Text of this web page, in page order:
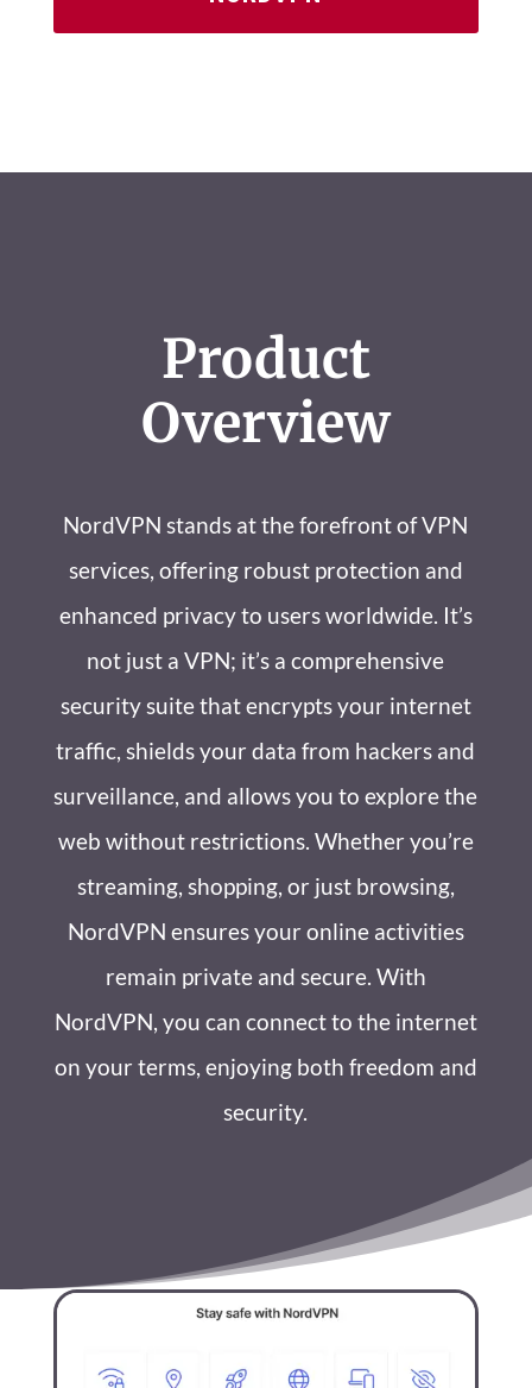
Product
Overview
NordVPN stands at the forefront of VPN
services, offering robust protection and
enhanced privacy to users worldwide. It’s
not just a VPN; it’s a comprehensive
security suite that encrypts your internet
traffic, shields your data from hackers and
surveillance, and allows you to explore the
web without restrictions. Whether you’re
streaming, shopping, or just browsing,
NordVPN ensures your online activities
remain private and secure. With
NordVPN, you can connect to the internet
on your terms, enjoying both freedom and
security.